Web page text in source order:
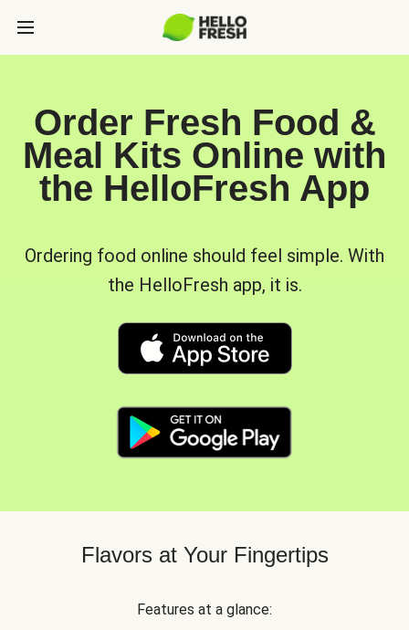
Order Fresh Food &
Meal Kits Online with
the HelloFresh App
Ordering food online should feel simple. With
the HelloFresh app, it is.
Flavors at Your Fingertips
Features at a glance: